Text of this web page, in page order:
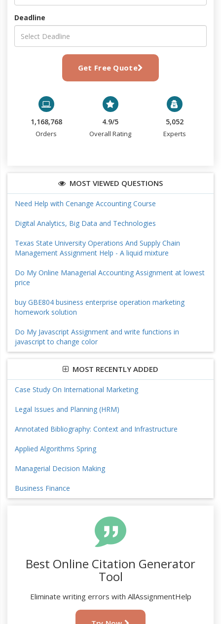
Deadline
Get Free Quote
1,168,768
Orders
4.9/5
Overall Rating
5,052
Experts
MOST VIEWED QUESTIONS
Need Help with Cenange Accounting Course
Digital Analytics, Big Data and Technologies
Texas State University Operations And Supply Chain
Management Assignment Help - A liquid mixture
Do My Online Managerial Accounting Assignment at lowest
price
buy GBE804 business enterprise operation marketing
homework solution
Do My Javascript Assignment and write functions in
javascript to change color
MOST RECENTLY ADDED
Case Study On International Marketing
Legal Issues and Planning (HRM)
Annotated Bibliography: Context and Infrastructure
Applied Algorithms Spring
Managerial Decision Making
Business Finance
Best Online Citation Generator
Tool
Eliminate writing errors with AllAssignmentHelp